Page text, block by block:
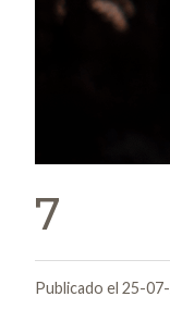
7
Publicado el 25-